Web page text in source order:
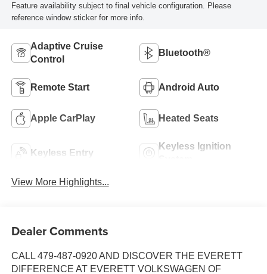
Feature availability subject to final vehicle configuration. Please
reference window sticker for more info.
Adaptive Cruise
Control
Bluetooth®
Remote Start Android Auto
Apple CarPlay Heated Seats
Keyless Entry
Keyless Ignition
View More Highlights...
Dealer Comments
CALL 479-487-0920 AND DISCOVER THE EVERETT
DIFFERENCE AT EVERETT VOLKSWAGEN OF